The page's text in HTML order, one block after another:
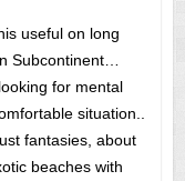
useful on long
Subcontinent…
for mental
situation..
fantasies, about
beaches with